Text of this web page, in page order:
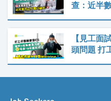
查：近半
【見工面
頭問題 打